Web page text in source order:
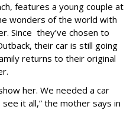
features a young couple at
wonders of the world with
Since they’ve chosen to
their car is still going
returns to their original
her. We needed a car
it all,” the mother says in